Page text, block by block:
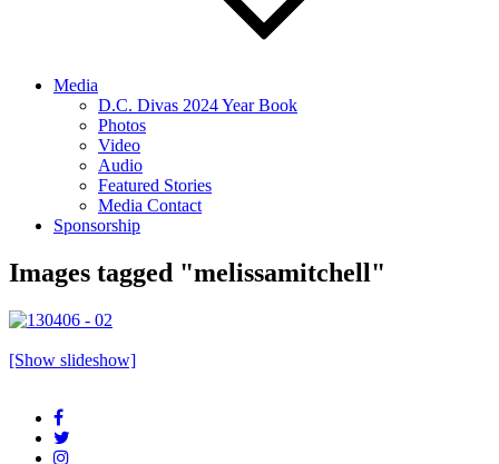
Media
D.C. Divas 2024 Year Book
Photos
Video
Audio
Featured Stories
Media Contact
Sponsorship
Images tagged "melissamitchell"
[Show slideshow]